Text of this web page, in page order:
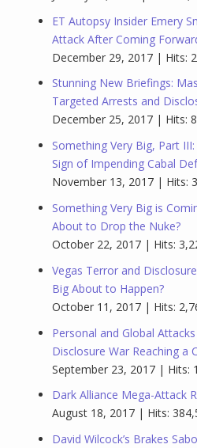
ET Autopsy Insider Emery
Attack After Coming
December 29, 2017 | Hits:
Stunning New Briefings:
Targeted Arrests and
December 25, 2017 | Hits:
Something Very Big, Part
Sign of Impending Cabal
November 13, 2017 | Hits:
Something Very Big is
About to Drop the Nuke?
October 22, 2017 | Hits:
Vegas Terror and
Big About to Happen?
October 11, 2017 | Hits:
Personal and Global
Disclosure War Reaching a
September 23, 2017 | Hits:
Dark Alliance Mega-Attack
August 18, 2017 | Hits:
David Wilcock’s Brakes